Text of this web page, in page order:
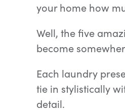
your home how
Well, the five
become
Each laundry
tie in stylistically
detail.